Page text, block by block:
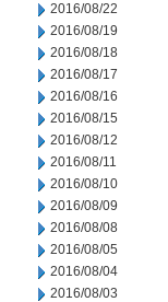
2016/08/22
2016/08/19
2016/08/18
2016/08/17
2016/08/16
2016/08/15
2016/08/12
2016/08/11
2016/08/10
2016/08/09
2016/08/08
2016/08/05
2016/08/04
2016/08/03